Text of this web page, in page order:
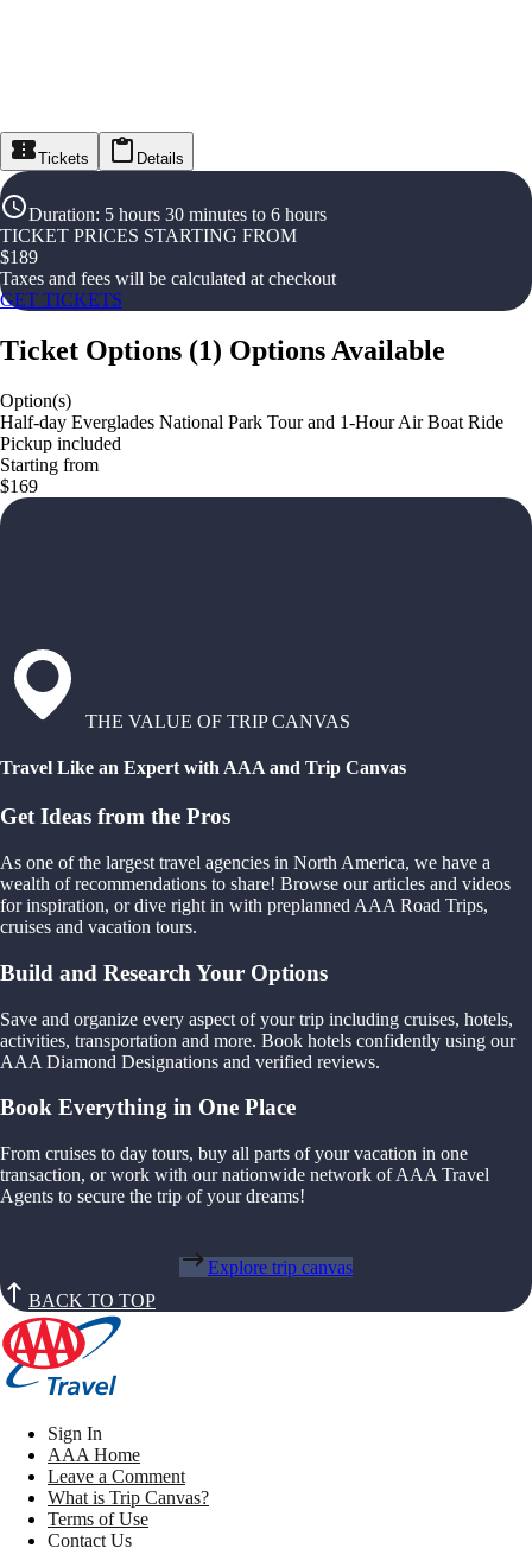
Tickets Details
Duration: 5 hours 30 minutes to 6 hours
TICKET PRICES STARTING FROM
$189
Taxes and fees will be calculated at checkout
GET TICKETS
Ticket Options (1) Options Available
Option(s)
Half-day Everglades National Park Tour and 1-Hour Air Boat Ride
Pickup included
Starting from
$169
THE VALUE OF TRIP CANVAS
Travel Like an Expert with AAA and Trip Canvas
Get Ideas from the Pros
As one of the largest travel agencies in North America, we have a
wealth of recommendations to share! Browse our articles and videos
for inspiration, or dive right in with preplanned AAA Road Trips,
cruises and vacation tours.
Build and Research Your Options
Save and organize every aspect of your trip including cruises, hotels,
activities, transportation and more. Book hotels confidently using our
AAA Diamond Designations and verified reviews.
Book Everything in One Place
From cruises to day tours, buy all parts of your vacation in one
transaction, or work with our nationwide network of AAA Travel
Agents to secure the trip of your dreams!
Explore trip canvas
BACK TO TOP
Sign In
AAA Home
Leave a Comment
What is Trip Canvas?
Terms of Use
Contact Us